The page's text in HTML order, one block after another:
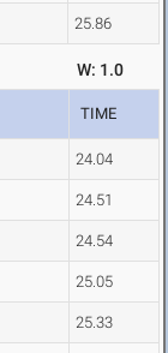
25.86
W: 1.0
TIME
24.04
24.51
24.54
25.05
25.33